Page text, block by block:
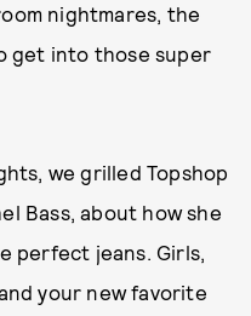
nightmares, the
get into those super
we grilled Topshop
Bass, about how she
perfect jeans. Girls,
your new favorite